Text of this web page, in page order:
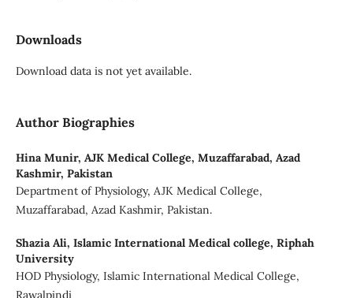
Downloads
Download data is not yet available.
Author Biographies
Hina Munir, AJK Medical College, Muzaffarabad, Azad
Kashmir, Pakistan
Department of Physiology, AJK Medical College,
Muzaffarabad, Azad Kashmir, Pakistan.
Shazia Ali, Islamic International Medical college, Riphah
University
HOD Physiology, Islamic International Medical College,
Rawalpindi